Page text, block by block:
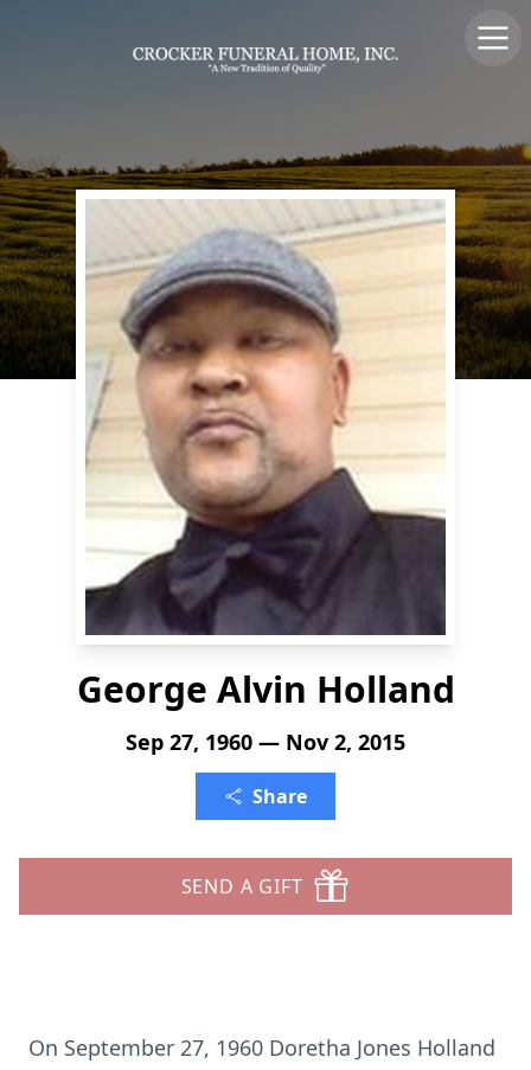
George Alvin Holland
Sep 27, 1960 — Nov 2, 2015
Share
SEND A GIFT
On September 27, 1960 Doretha Jones Holland